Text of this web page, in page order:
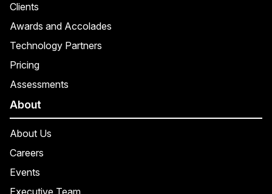
Clients
Awards and Accolades
Technology Partners
Pricing
Assessments
About
About Us
Careers
Events
Executive Team